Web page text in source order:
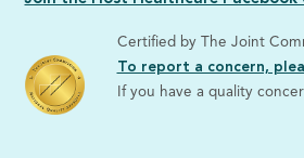
Certified by The Joint
To report a concern,
If you have a quality